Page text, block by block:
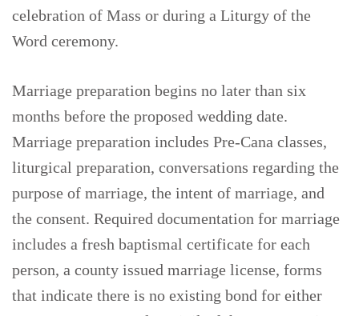
celebration of Mass or during a Liturgy of the
Word ceremony.
Marriage preparation begins no later than six
months before the proposed wedding date.
Marriage preparation includes Pre-Cana classes,
liturgical preparation, conversations regarding the
purpose of marriage, the intent of marriage, and
the consent. Required documentation for marriage
includes a fresh baptismal certificate for each
person, a county issued marriage license, forms
that indicate there is no existing bond for either